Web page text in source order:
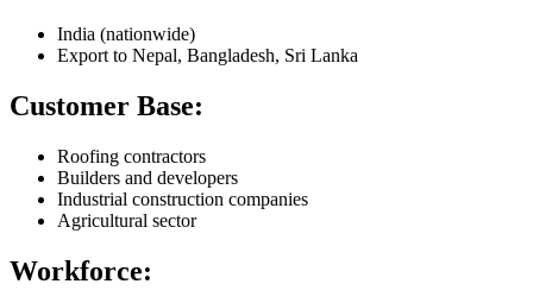
India (nationwide)
Export to Nepal, Bangladesh, Sri Lanka
Customer Base:
Roofing contractors
Builders and developers
Industrial construction companies
Agricultural sector
Workforce: